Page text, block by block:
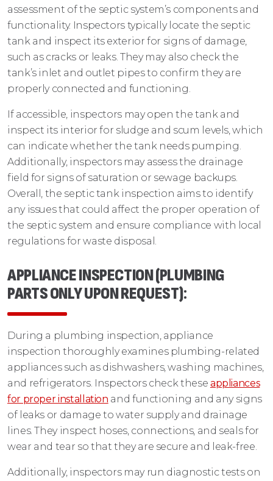
assessment of the septic system’s components and
functionality. Inspectors typically locate the septic
tank and inspect its exterior for signs of damage,
such as cracks or leaks. They may also check the
tank’s inlet and outlet pipes to confirm they are
properly connected and functioning.
If accessible, inspectors may open the tank and
inspect its interior for sludge and scum levels, which
can indicate whether the tank needs pumping.
Additionally, inspectors may assess the drainage
field for signs of saturation or sewage backups.
Overall, the septic tank inspection aims to identify
any issues that could affect the proper operation of
the septic system and ensure compliance with local
regulations for waste disposal.
APPLIANCE INSPECTION (PLUMBING
PARTS ONLY UPON REQUEST):
During a plumbing inspection, appliance
inspection thoroughly examines plumbing-related
appliances such as dishwashers, washing machines,
and refrigerators. Inspectors check these appliances
for proper installation and functioning and any signs
of leaks or damage to water supply and drainage
lines. They inspect hoses, connections, and seals for
wear and tear so that they are secure and leak-free.
Additionally, inspectors may run diagnostic tests on